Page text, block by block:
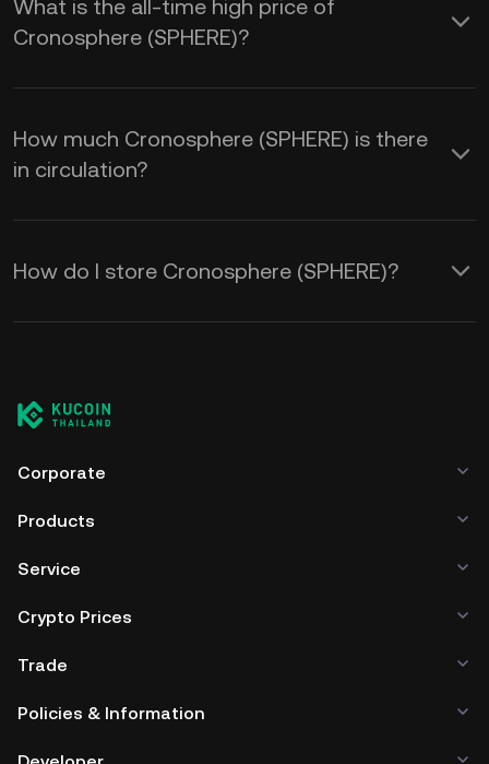
What is the all-time high price of
Cronosphere (SPHERE)?
How much Cronosphere (SPHERE) is there
in circulation?
How do I store Cronosphere (SPHERE)?
Corporate
Products
Service
Crypto Prices
Trade
Policies & Information